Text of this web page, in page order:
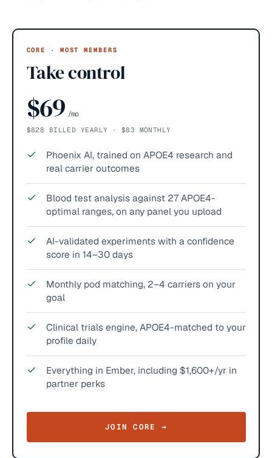
CORE · MOST MEMBERS
Take control
$69 /mo
$828 BILLED YEARLY · $83 MONTHLY
Phoenix AI, trained on APOE4 research and
real carrier outcomes
Blood test analysis against 27 APOE4-
optimal ranges, on any panel you upload
AI-validated experiments with a confidence
score in 14–30 days
Monthly pod matching, 2–4 carriers on your
goal
Clinical trials engine, APOE4-matched to your
profile daily
Everything in Ember, including $1,600+/yr in
partner perks
JOIN CORE →